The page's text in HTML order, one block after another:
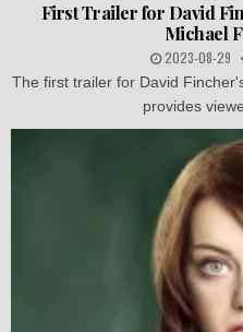
First Trailer for David
Michael
2023-08-29
The first trailer for David
provides